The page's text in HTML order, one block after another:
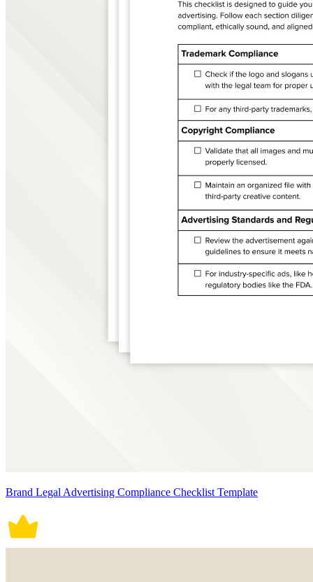
Brand Legal Advertising Compliance Checklist Template